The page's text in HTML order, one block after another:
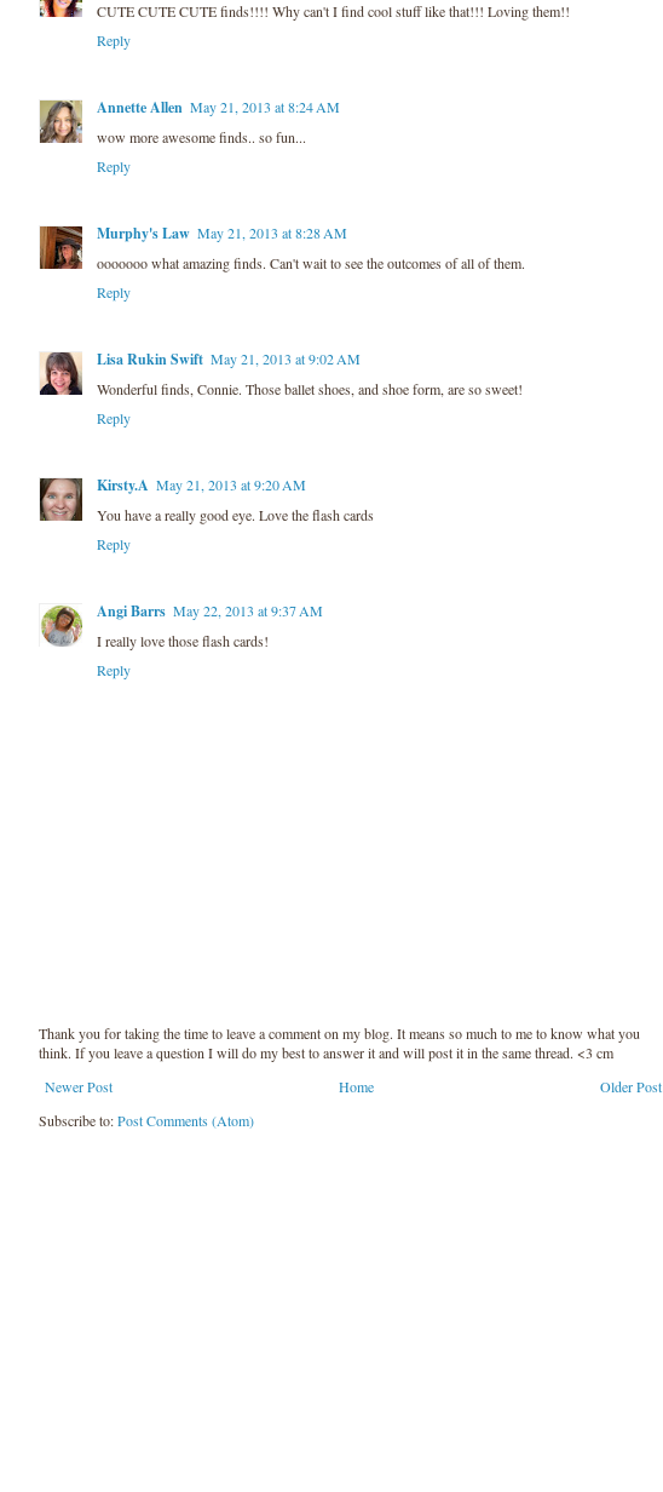
CUTE CUTE CUTE finds!!!! Why can't I find cool stuff like that!!! Loving them!!
Reply
Annette Allen May 21, 2013 at 8:24 AM
wow more awesome finds.. so fun...
Reply
Murphy's Law May 21, 2013 at 8:28 AM
ooooooo what amazing finds. Can't wait to see the outcomes of all of them.
Reply
Lisa Rukin Swift May 21, 2013 at 9:02 AM
Wonderful finds, Connie. Those ballet shoes, and shoe form, are so sweet!
Reply
Kirsty.A May 21, 2013 at 9:20 AM
You have a really good eye. Love the flash cards
Reply
Angi Barrs May 22, 2013 at 9:37 AM
I really love those flash cards!
Reply
Thank you for taking the time to leave a comment on my blog. It means so much to me to know what you
think. If you leave a question I will do my best to answer it and will post it in the same thread. <3 cm
Newer Post
Older Post
Home
Subscribe to:Post Comments (Atom)